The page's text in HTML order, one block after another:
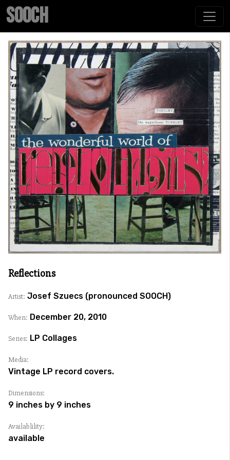
SOOCH
Reflections
Artist: Josef Szuecs (pronounced SOOCH)
When: December 20, 2010
Series: LP Collages
Media:
Vintage LP record covers.
Dimensions:
9 inches by 9 inches
Availablility:
available